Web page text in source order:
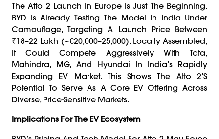
The Atto 2 Launch In Europe Is Just The Beginning.
BYD Is Already Testing The Model In India Under
Camouflage, Targeting A Launch Price Between
₹18–22 Lakh (~€20,000–25,000). Locally Assembled,
It Could Compete Aggressively With Tata,
Mahindra, MG, And Hyundai In India’s Rapidly
Expanding EV Market. This Shows The Atto 2’s
Potential To Serve As A Core EV Offering Across
Diverse, Price-Sensitive Markets.
Implications For The EV Ecosystem